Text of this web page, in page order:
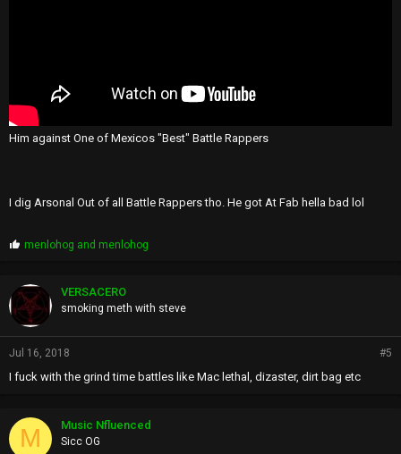
Him against One of Mexicos "Best" Battle Rappers
I dig Arsonal Out of all Battle Rappers tho. He got At Fab hella bad lol
P
p
s
menlohog and menlohog
VERSACERO
smoking meth with steve
Jul 16, 2018 #5
I fuck with the grind time battles like Mac lethal, dizaster, dirt bag etc
M Music Nfluenced
Sicc OG